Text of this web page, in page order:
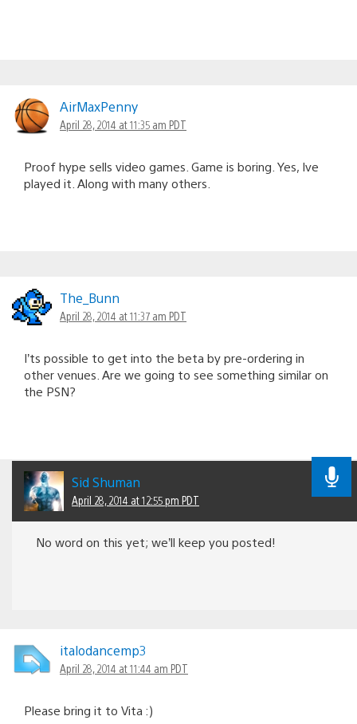
AirMaxPenny
April 28, 2014 at 11:35 am PDT
Proof hype sells video games. Game is boring. Yes, Ive
played it. Along with many others.
The_Bunn
April 28, 2014 at 11:37 am PDT
I’ts possible to get into the beta by pre-ordering in
other venues. Are we going to see something similar on
the PSN?
Sid Shuman
April 28, 2014 at 12:55 pm PDT
No word on this yet; we’ll keep you posted!
italodancemp3
April 28, 2014 at 11:44 am PDT
Please bring it to Vita :)